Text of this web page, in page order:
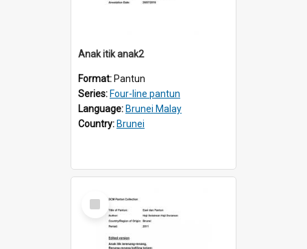
Anak itik anak2
Format: Pantun
Series: Four-line pantun
Language: Brunei Malay
Country: Brunei
Select
Item